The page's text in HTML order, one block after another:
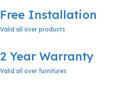
Free Installation
Valid all over products
2 Year Warranty
Valid all over furnitures